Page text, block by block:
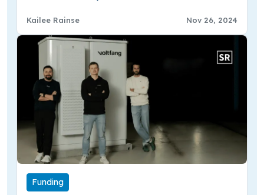
Kailee Rainse Nov 26, 2024
Funding